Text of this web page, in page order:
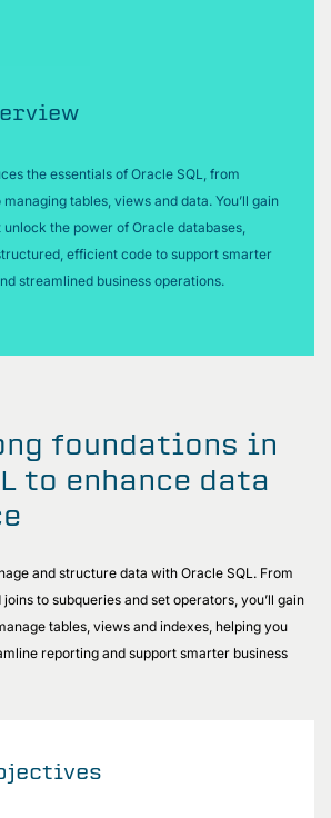
the essentials of Oracle SQL, from
tables, views and data. You’ll gain
the power of Oracle databases,
efficient code to support smarter
streamlined business operations.
foundations in
to enhance data
and structure data with Oracle SQL. From
to subqueries and set operators, you’ll gain
tables, views and indexes, helping you
reporting and support smarter business